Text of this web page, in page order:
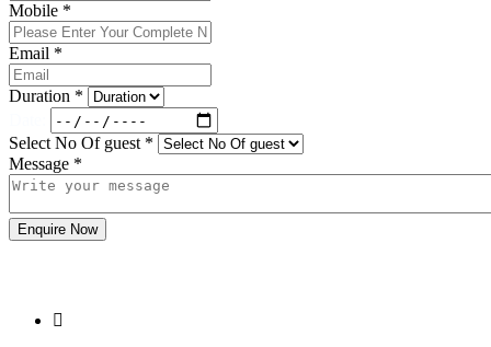
Mobile *
Email *
Duration *
Select No Of guest *
Message *
Enquire Now